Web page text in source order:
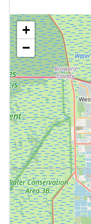
+
−